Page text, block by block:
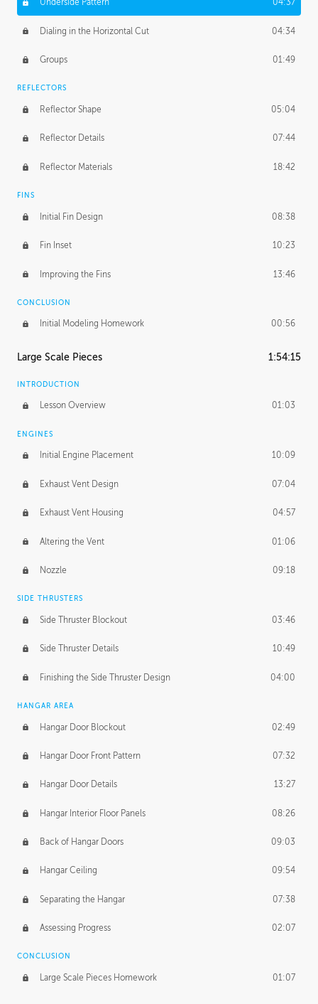
Underside Pattern 04:37
Dialing in the Horizontal Cut 04:34
Groups 01:49
REFLECTORS
Reflector Shape 05:04
Reflector Details 07:44
Reflector Materials 18:42
FINS
Initial Fin Design 08:38
Fin Inset 10:23
Improving the Fins 13:46
CONCLUSION
Initial Modeling Homework 00:56
Large Scale Pieces 1:54:15
INTRODUCTION
Lesson Overview 01:03
ENGINES
Initial Engine Placement 10:09
Exhaust Vent Design 07:04
Exhaust Vent Housing 04:57
Altering the Vent 01:06
Nozzle 09:18
SIDE THRUSTERS
Side Thruster Blockout 03:46
Side Thruster Details 10:49
Finishing the Side Thruster Design 04:00
HANGAR AREA
Hangar Door Blockout 02:49
Hangar Door Front Pattern 07:32
Hangar Door Details 13:27
Hangar Interior Floor Panels 08:26
Back of Hangar Doors 09:03
Hangar Ceiling 09:54
Separating the Hangar 07:38
Assessing Progress 02:07
CONCLUSION
Large Scale Pieces Homework 01:07